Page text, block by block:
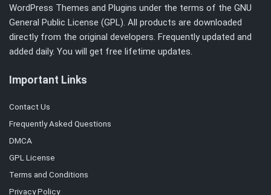
WordPress Themes and Plugins under the terms of the GNU
General Public License (GPL). All products are downloaded
directly from the original developers. Frequently updated and
added daily. You will get free lifetime updates.
Important Links
Contact Us
Frequently Asked Questions
DMCA
GPL License
Terms and Conditions
Privacy Policy